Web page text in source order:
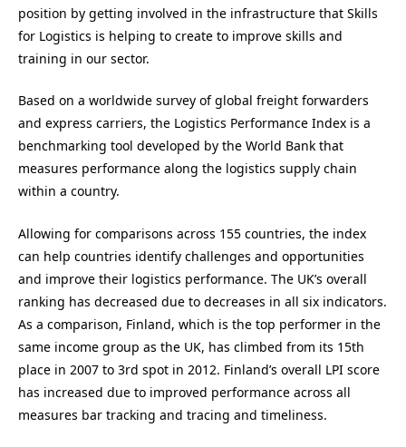
position by getting involved in the infrastructure that Skills
for Logistics is helping to create to improve skills and
training in our sector.
Based on a worldwide survey of global freight forwarders
and express carriers, the Logistics Performance Index is a
benchmarking tool developed by the World Bank that
measures performance along the logistics supply chain
within a country.
Allowing for comparisons across 155 countries, the index
can help countries identify challenges and opportunities
and improve their logistics performance. The UK’s overall
ranking has decreased due to decreases in all six indicators.
As a comparison, Finland, which is the top performer in the
same income group as the UK, has climbed from its 15th
place in 2007 to 3rd spot in 2012. Finland’s overall LPI score
has increased due to improved performance across all
measures bar tracking and tracing and timeliness.